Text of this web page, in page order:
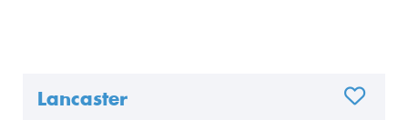
Lancaster ADD TO